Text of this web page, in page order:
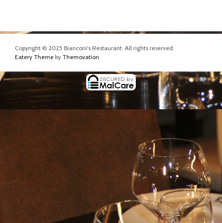
Copyright © 2025 Bianconi's Restaurant. All rights reserved.
Eatery Theme by Themovation